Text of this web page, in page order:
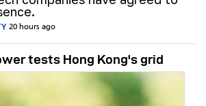
20 hours ago
tests Hong Kong's grid